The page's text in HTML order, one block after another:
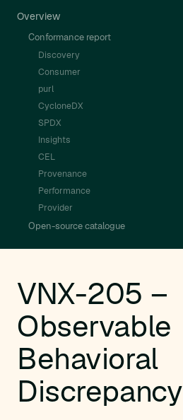
Overview
Conformance report
Discovery
Consumer
purl
CycloneDX
SPDX
Insights
CEL
Provenance
Performance
Provider
Open-source catalogue
VNX-205 –
Observable
Behavioral
Discrepancy